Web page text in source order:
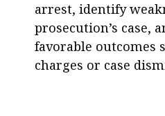
arrest, identify
prosecution’s case,
favorable outcomes
charges or case